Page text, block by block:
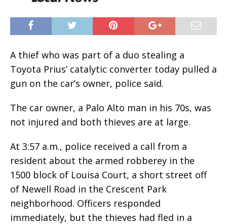
A thief who was part of a duo stealing a
Toyota Prius’ catalytic converter today pulled a
gun on the car’s owner, police said.
The car owner, a Palo Alto man in his 70s, was
not injured and both thieves are at large.
At 3:57 a.m., police received a call from a
resident about the armed robberey in the
1500 block of Louisa Court, a short street off
of Newell Road in the Crescent Park
neighborhood. Officers responded
immediately, but the thieves had fled in a